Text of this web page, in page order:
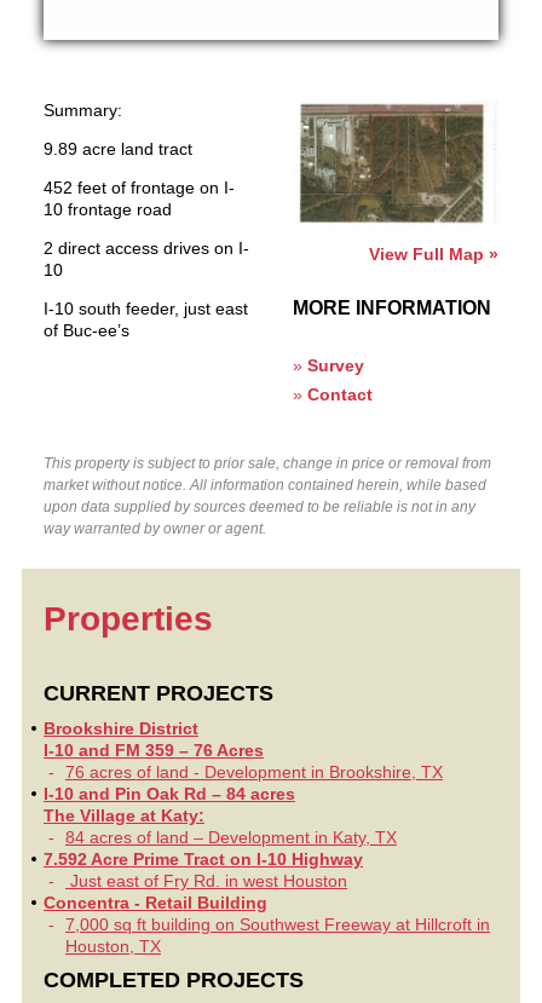
Summary:
9.89 acre land tract
452 feet of frontage on I-
10 frontage road
2 direct access drives on I-
10
I-10 south feeder, just east
of Buc-ee’s
View Full Map »
MORE INFORMATION
» Survey
» Contact
This property is subject to prior sale, change in price or removal from
market without notice. All information contained herein, while based
upon data supplied by sources deemed to be reliable is not in any
way warranted by owner or agent.
Properties
CURRENT PROJECTS
Brookshire District
I-10 and FM 359 – 76 Acres
76 acres of land - Development in Brookshire, TX
I-10 and Pin Oak Rd – 84 acres
The Village at Katy:
84 acres of land – Development in Katy, TX
7.592 Acre Prime Tract on I-10 Highway
Just east of Fry Rd. in west Houston
Concentra - Retail Building
7,000 sq ft building on Southwest Freeway at Hillcroft in
Houston, TX
COMPLETED PROJECTS